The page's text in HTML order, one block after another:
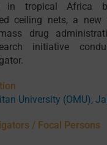
in tropical Africa
ceiling nets, a new
drug
initiative
University (OMU),
/ Focal Persons